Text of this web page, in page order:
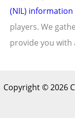
Copyright © 2026